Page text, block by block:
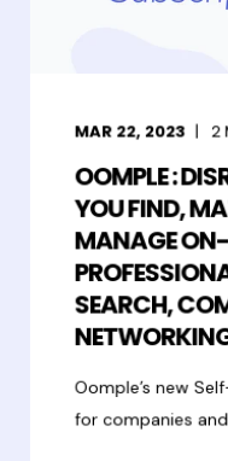
MAR 22, 2023 2
OOMPLE :
YOU FIND,
MANAGE
SEARCH,
Oomple’s new
for companies and